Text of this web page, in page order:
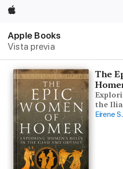
Apple
Apple Books
Vista previa
local
Abrir
The
the
Eirene